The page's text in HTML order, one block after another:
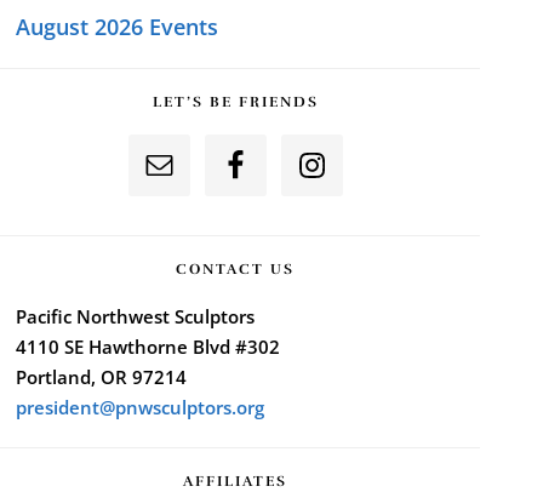
August 2026 Events
LET’S BE FRIENDS
CONTACT US
Pacific Northwest Sculptors
4110 SE Hawthorne Blvd #302
Portland, OR 97214
president@pnwsculptors.org
AFFILIATES